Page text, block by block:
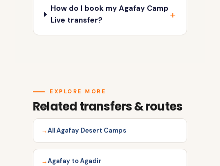
How do I book my Agafay Camp
Live transfer?
EXPLORE MORE
Related transfers & routes
All Agafay Desert Camps
Agafay to Agadir